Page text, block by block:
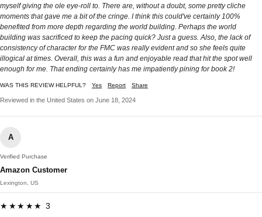
myself giving the ole eye-roll to. There are, without a doubt, some pretty cliche
moments that gave me a bit of the cringe. I think this could've certainly 100%
benefited from more depth regarding the world building. Perhaps the world
building was sacrificed to keep the pacing quick? Just a guess. Also, the lack of
consistency of character for the FMC was really evident and so she feels quite
illogical at times. Overall, this was a fun and enjoyable read that hit the spot well
enough for me. That ending certainly has me impatiently pining for book 2!
WAS THIS REVIEW HELPFUL? Yes Report Share
Reviewed in the United States on June 18, 2024
A
Verified Purchase
Amazon Customer
Lexington, US
★★★★★ 3